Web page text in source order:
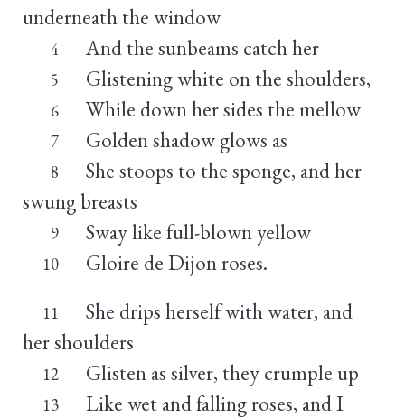
underneath the window
4 And the sunbeams catch her
5 Glistening white on the shoulders,
6 While down her sides the mellow
7 Golden shadow glows as
8
She stoops to the sponge, and her
swung breasts
9 Sway like full-blown yellow
10 Gloire de Dijon roses.
11
She drips herself with water, and
her shoulders
12 Glisten as silver, they crumple up
13
Like wet and falling roses, and I